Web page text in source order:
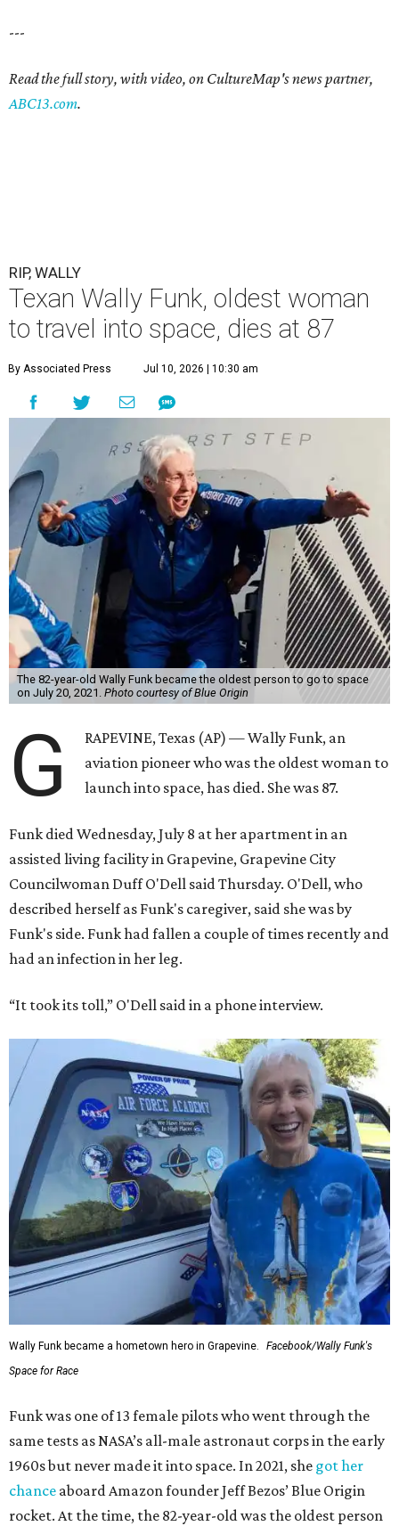
---
Read the full story, with video, on CultureMap's news partner,
ABC13.com.
RIP, WALLY
Texan Wally Funk, oldest woman
to travel into space, dies at 87
By Associated Press Jul 10, 2026 | 10:30 am
The 82-year-old Wally Funk became the oldest person to go to space
on July 20, 2021. Photo courtesy of Blue Origin
G
RAPEVINE, Texas (AP) — Wally Funk, an
aviation pioneer who was the oldest woman to
launch into space, has died. She was 87.
Funk died Wednesday, July 8 at her apartment in an
assisted living facility in Grapevine, Grapevine City
Councilwoman Duff O'Dell said Thursday. O'Dell, who
described herself as Funk's caregiver, said she was by
Funk's side. Funk had fallen a couple of times recently and
had an infection in her leg.
“It took its toll,” O'Dell said in a phone interview.
Wally Funk became a hometown hero in Grapevine.
Facebook/Wally Funk's
Space for Race
Funk was one of 13 female pilots who went through the
same tests as NASA’s all-male astronaut corps in the early
1960s but never made it into space. In 2021, she got her
chance aboard Amazon founder Jeff Bezos’ Blue Origin
rocket. At the time, the 82-year-old was the oldest person